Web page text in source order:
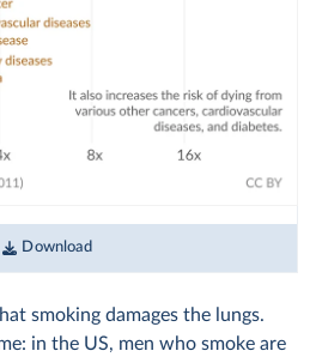
Download
smoking damages the lungs.
in the US, men who smoke are